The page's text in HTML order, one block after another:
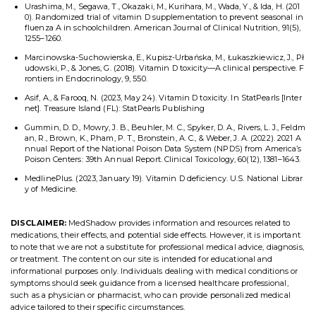
Urashima, M., Segawa, T., Okazaki, M., Kurihara, M., Wada, Y., & Ida, H. (201
0). Randomized trial of vitamin D supplementation to prevent seasonal in
fluenza A in schoolchildren. American Journal of Clinical Nutrition, 91(5),
1255–1260.
Marcinowska-Suchowierska, E., Kupisz-Urbańska, M., Łukaszkiewicz, J., Pł
udowski, P., & Jones, G. (2018). Vitamin D toxicity—A clinical perspective. F
rontiers in Endocrinology, 9, 550.
Asif, A., & Farooq, N. (2023, May 24). Vitamin D toxicity. In StatPearls [Inter
net]. Treasure Island (FL): StatPearls Publishing
Gummin, D. D., Mowry, J. B., Beuhler, M. C., Spyker, D. A., Rivers, L. J., Feldm
an, R., Brown, K., Pham, P. T., Bronstein, A. C., & Weber, J. A. (2022). 2021 A
nnual Report of the National Poison Data System (NPDS) from America’s
Poison Centers: 39th Annual Report. Clinical Toxicology, 60(12), 1381–1643.
MedlinePlus. (2023, January 19). Vitamin D deficiency. U.S. National Librar
y of Medicine.
DISCLAIMER: MedShadow provides information and resources related to
medications, their effects, and potential side effects. However, it is important
to note that we are not a substitute for professional medical advice, diagnosis,
or treatment. The content on our site is intended for educational and
informational purposes only. Individuals dealing with medical conditions or
symptoms should seek guidance from a licensed healthcare professional,
such as a physician or pharmacist, who can provide personalized medical
advice tailored to their specific circumstances.